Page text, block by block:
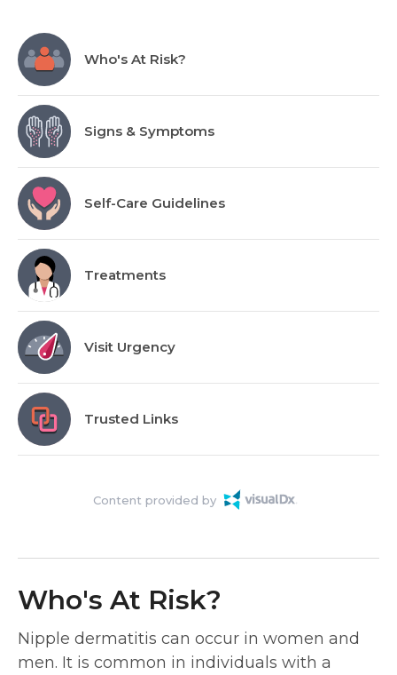
Who's At Risk?
Signs & Symptoms
Self-Care Guidelines
Treatments
Visit Urgency
Trusted Links
Content provided by
Who's At Risk?
Nipple dermatitis can occur in women and
men. It is common in individuals with a